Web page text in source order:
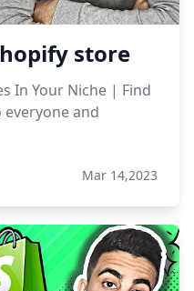
store
In Your Niche | Find
and
Mar 14,2023